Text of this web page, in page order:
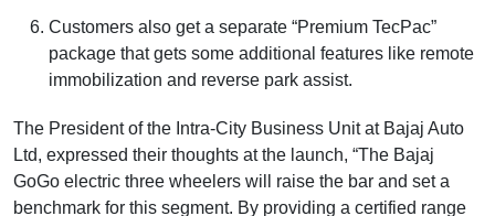
Customers also get a separate “Premium TecPac”
package that gets some additional features like remote
immobilization and reverse park assist.
The President of the Intra-City Business Unit at Bajaj Auto
Ltd, expressed their thoughts at the launch, “The Bajaj
GoGo electric three wheelers will raise the bar and set a
benchmark for this segment. By providing a certified range